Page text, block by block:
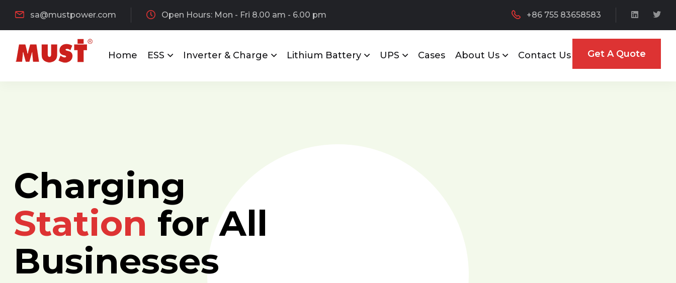
sa@mustpower.com Open Hours: Mon - Fri 8.00 am - 6.00 pm +86 755 83658583
Home ESS Inverter & Charge Lithium Battery UPS Cases About Us Contact Us Get A Quote
Charging
Station for All
Businesses